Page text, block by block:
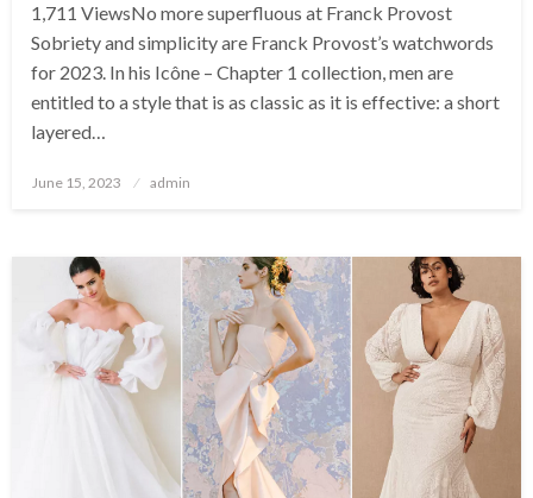
1,711 ViewsNo more superfluous at Franck Provost
Sobriety and simplicity are Franck Provost’s watchwords
for 2023. In his Icône – Chapter 1 collection, men are
entitled to a style that is as classic as it is effective: a short
layered…
Posted
June 15, 2023 admin